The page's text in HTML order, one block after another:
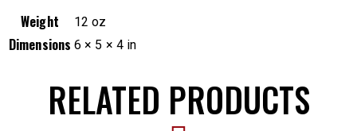
Weight 12 oz
Dimensions 6 × 5 × 4 in
RELATED PRODUCTS